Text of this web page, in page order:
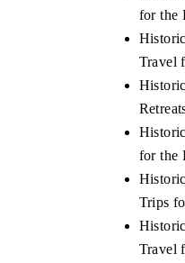
for the
Travel
for the
Trips
Travel
THE ECONOMIC TIMES
metrics and connected smart-